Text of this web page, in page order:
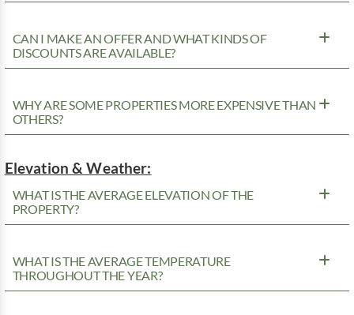
CAN I MAKE AN OFFER AND WHAT KINDS OF
DISCOUNTS ARE AVAILABLE?
WHY ARE SOME PROPERTIES MORE EXPENSIVE THAN
OTHERS?
Elevation & Weather:
WHAT IS THE AVERAGE ELEVATION OF THE
PROPERTY?
WHAT IS THE AVERAGE TEMPERATURE
THROUGHOUT THE YEAR?